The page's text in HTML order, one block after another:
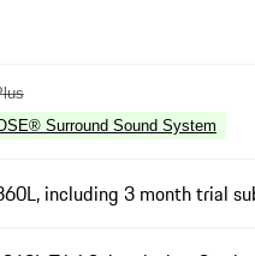
Surround Sound System
including 3 month trial